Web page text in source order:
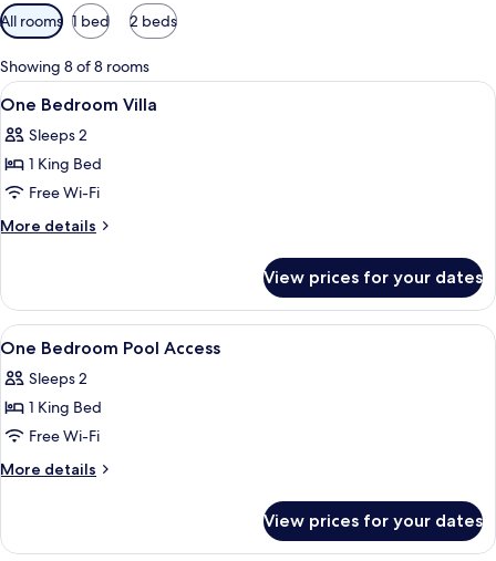
Available
filters
for
rooms
All rooms 1 bed 2 beds
Showing 8 of 8 rooms
View
all
photos
for
One
Bedroom
Premium bedding, minibar, in-room
15
One Bedroom Villa
Sleeps 2
1 King Bed
Free Wi-Fi
More details
More
Bedroom
Villa
View prices for your dates
View
all
photos
for
One
Bedroom
Premium bedding, minibar, in-room
16
One Bedroom Pool Access
Sleeps 2
1 King Bed
Free Wi-Fi
More details
More
Bedroom
View prices for your dates